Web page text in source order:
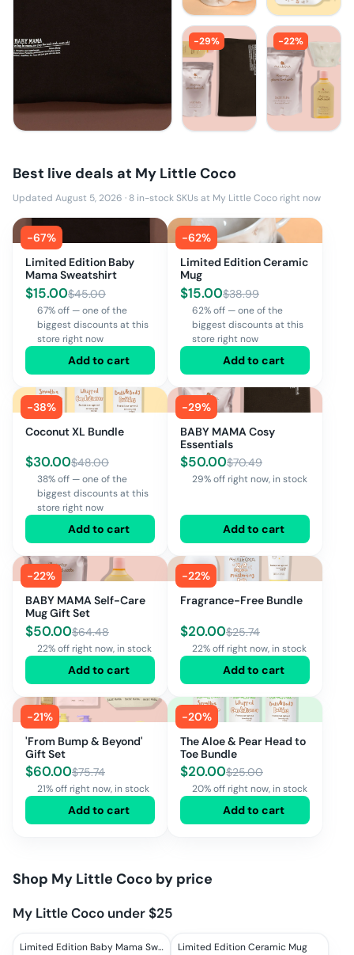
-29% -22%
Best live deals at My Little Coco
Updated August 5, 2026 · 8 in-stock SKUs at My Little Coco right now
-67%
Limited Edition Baby
Mama Sweatshirt
$15.00$45.00
67% off — one of the
biggest discounts at this
store right now
Add to cart
-62%
Limited Edition Ceramic
Mug
$15.00$38.99
62% off — one of the
biggest discounts at this
store right now
Add to cart
-38%
Coconut XL Bundle
$30.00$48.00
38% off — one of the
biggest discounts at this
store right now
Add to cart
-29%
BABY MAMA Cosy
Essentials
$50.00$70.49
29% off right now, in stock
Add to cart
-22%
BABY MAMA Self-Care
Mug Gift Set
$50.00$64.48
22% off right now, in stock
Add to cart
-22%
Fragrance-Free Bundle
$20.00$25.74
22% off right now, in stock
Add to cart
-21%
'From Bump & Beyond'
Gift Set
$60.00$75.74
21% off right now, in stock
Add to cart
-20%
The Aloe & Pear Head to
Toe Bundle
$20.00$25.00
20% off right now, in stock
Add to cart
Shop My Little Coco by price
My Little Coco under $25
Limited Edition Baby Mama Sweatshirt Limited Edition Ceramic Mug